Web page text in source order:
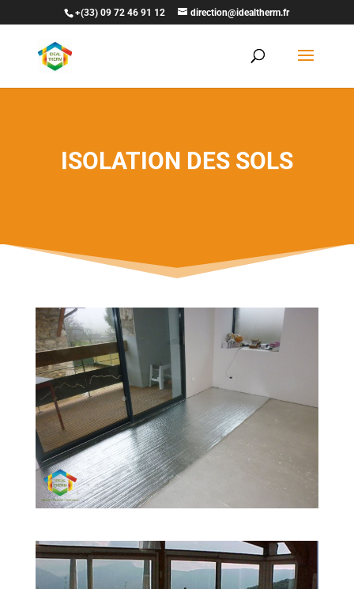
+(33) 09 72 46 91 12 direction@idealtherm.fr
ISOLATION DES SOLS